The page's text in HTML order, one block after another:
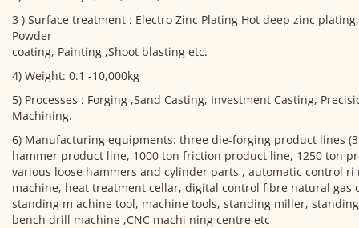
3 ) Surface treatment : Electro Zinc Plating Hot deep zinc
Powder
coating, Painting ,Shoot blasting etc.
4) Weight: 0.1 -10,000kg
5) Processes : Forging ,Sand Casting, Investment Casting,
Machining.
6) Manufacturing equipments: three die-forging product lines
hammer product line, 1000 ton friction product line, 1250 ton
various loose hammers and cylinder parts , automatic control ri
machine, heat treatment cellar, digital control fibre natural gas
standing m achine tool, machine tools, standing miller,
bench drill machine ,CNC machi ning centre etc